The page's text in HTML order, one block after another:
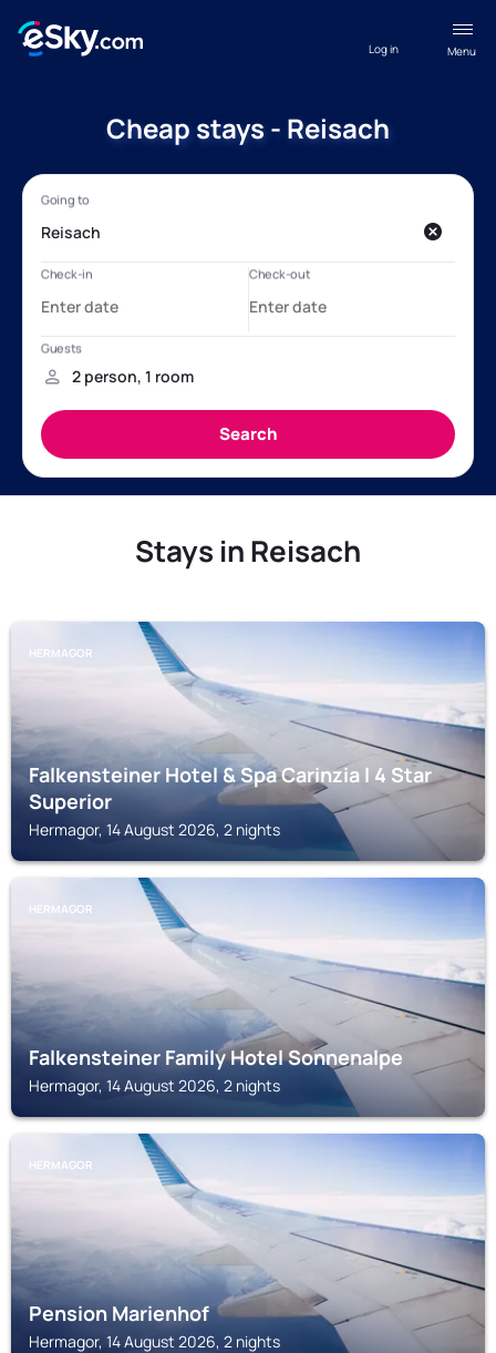
Menu
Log in
Cheap stays - Reisach
Stays in Reisach
HERMAGOR
Falkensteiner Hotel & Spa Carinzia l 4 Star
Superior
Hermagor, 14 August 2026, 2 nights
HERMAGOR
Falkensteiner Family Hotel Sonnenalpe
Hermagor, 14 August 2026, 2 nights
HERMAGOR
Pension Marienhof
Hermagor, 14 August 2026, 2 nights